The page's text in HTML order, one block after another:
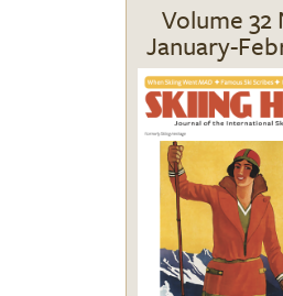
Volume 32
January-
Image